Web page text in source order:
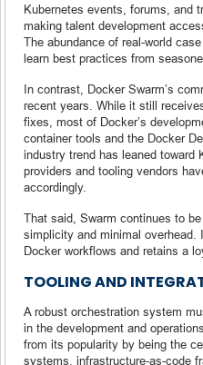
Kubernetes events, forums, and
making talent development
The abundance of real-world
learn best practices from
In contrast, Docker Swarm’s
recent years. While it still
fixes, most of Docker’s
container tools and the Docker
industry trend has leaned toward
providers and tooling vendors
accordingly.
That said, Swarm continues to
simplicity and minimal overhead.
Docker workflows and retains a
TOOLING AND
A robust orchestration system
in the development and
from its popularity by being the
systems, infrastructure-as-code